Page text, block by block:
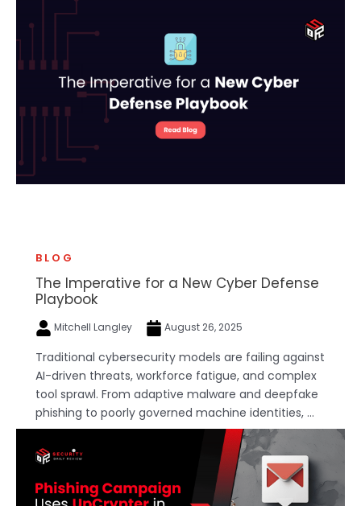
BLOG
The Imperative for a New Cyber Defense
Playbook
Mitchell Langley August 26, 2025
Traditional cybersecurity models are failing against
AI-driven threats, workforce fatigue, and complex
tool sprawl. From adaptive malware and deepfake
phishing to poorly governed machine identities, ...